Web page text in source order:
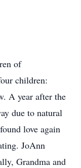
of
children:
A year after the
due to natural
love again
JoAnn
Grandma and